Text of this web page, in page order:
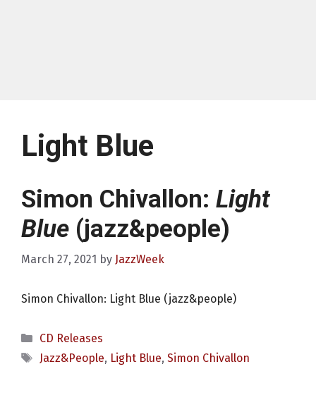
Light Blue
Simon Chivallon: Light
Blue (jazz&people)
March 27, 2021 by JazzWeek
Simon Chivallon: Light Blue (jazz&people)
Categories
CD Releases
Tags
Jazz&People, Light Blue, Simon Chivallon